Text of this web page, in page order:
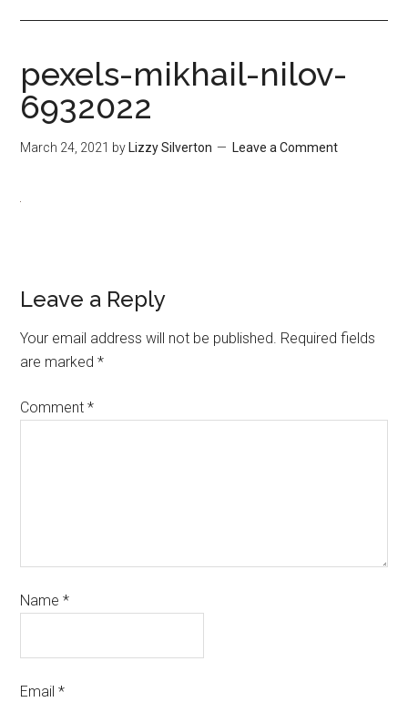
pexels-mikhail-nilov-
6932022
March 24, 2021 by Lizzy Silverton Leave a Comment
Leave a Reply
Your email address will not be published. Required fields
are marked*
Comment*
Name*
Email*